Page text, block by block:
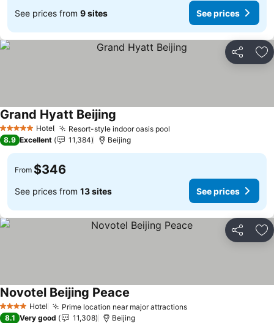
See prices from 9 sites See prices
Share
5 Stars Hotel Resort-style indoor oasis pool
Grand Hyatt Beijing
8.9 Excellent 11,384 Beijing
From $346
See prices from 13 sites See prices
Share
4 Stars Hotel Prime location near major attractionsSee prices
Novotel Beijing Peace
8.1 Very good 11,308 Beijing